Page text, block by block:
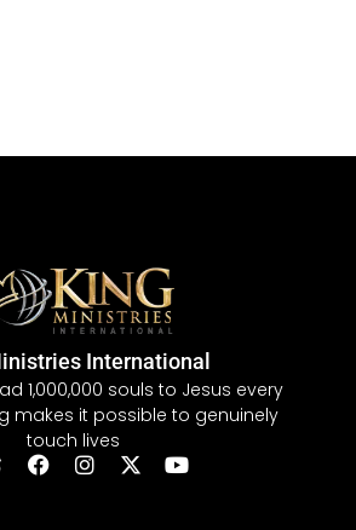
International
1,000,000 souls to Jesus every
makes it possible to genuinely
touch lives